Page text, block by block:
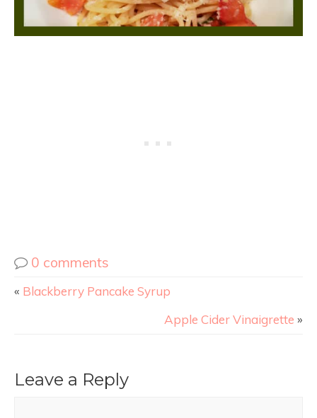
0 comments
« Blackberry Pancake Syrup
Apple Cider Vinaigrette »
Leave a Reply